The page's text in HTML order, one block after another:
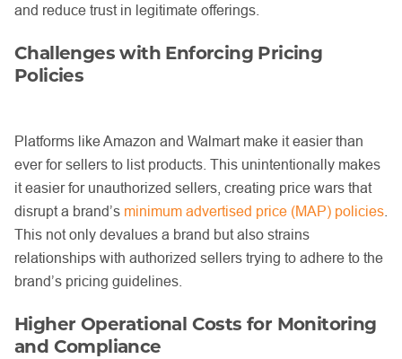
and reduce trust in legitimate offerings.
Challenges with Enforcing Pricing
Policies
Platforms like Amazon and Walmart make it easier than
ever for sellers to list products. This unintentionally makes
it easier for unauthorized sellers, creating price wars that
disrupt a brand’s minimum advertised price (MAP) policies
This not only devalues a brand but also strains
relationships with authorized sellers trying to adhere to the
brand’s pricing guidelines.
Higher Operational Costs for Monitoring
and Compliance